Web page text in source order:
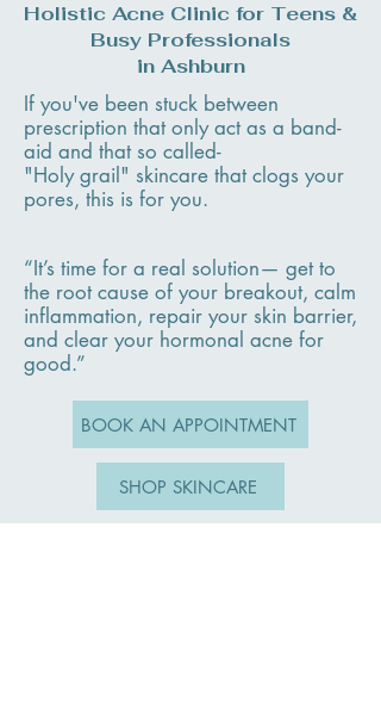
Holistic Acne Clinic for Teens &
Busy Professionals
in Ashburn
If you've been stuck between
prescription that only act as a band-
aid and that so called-
"Holy grail" skincare that clogs your
pores, this is for you. ​
“It’s time for a real solution— get to
the root cause of your breakout, calm
inflammation, repair your skin barrier,
and clear your hormonal acne for
good.”
BOOK AN APPOINTMENT
SHOP SKINCARE